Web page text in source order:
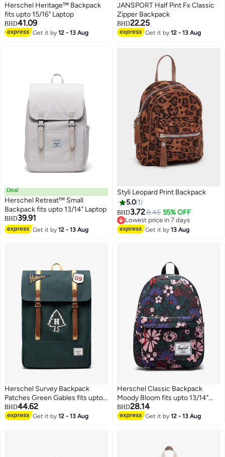
2
Herschel Heritage™ Backpack
fits upto 15/16" Laptop
BHD41.09
Get it by12 - 13 Aug
4
JANSPORT Half Pint Fx Classic
Zipper Backpack
BHD22.25
Get it by12 - 13 Aug
Deal
Herschel Retreat™ Small
Backpack fits upto 13/14" Laptop
BHD39.91
Get it by12 - 13 Aug
Styli Leopard Print Backpack
5.0 1
BHD3.728.45 55% OFF
Lowest price in 7 days
Lowest price in 7 days
Get it by13 Aug
Herschel Survey Backpack
Patches Green Gables fits upto
15/16" Laptop
BHD44.62
Get it by12 - 13 Aug
Herschel Classic Backpack
Moody Bloom fits upto 13/14"
Laptop
BHD28.14
Get it by12 - 13 Aug